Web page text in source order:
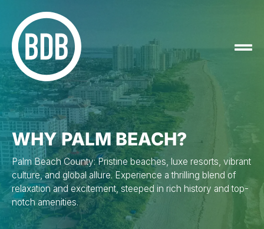
WHY PALM BEACH?
Palm Beach County: Pristine beaches, luxe resorts, vibrant
culture, and global allure. Experience a thrilling blend of
relaxation and excitement, steeped in rich history and top-
notch amenities.